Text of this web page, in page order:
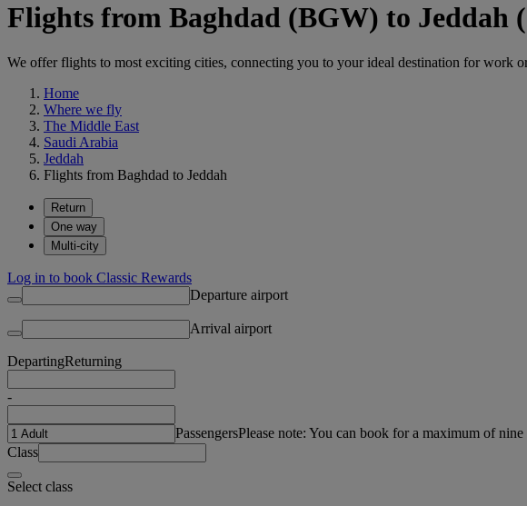
Flights from Baghdad (BGW) to Jeddah
We offer flights to most exciting cities, connecting you to your ideal destination for work
Home
Where we fly
The Middle East
Saudi Arabia
Jeddah
Flights from Baghdad to Jeddah
Return
One way
Multi-city
Log in to book Classic Rewards
Departure airport
Arrival airport
DepartingReturning
-
PassengersPlease note: You can book for a maximum of nine
Class
Select class